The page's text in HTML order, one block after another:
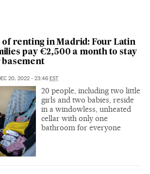
of renting in Madrid: Four Latin
pay €2,500 a month to stay
20, 2022 - 23:46 EST
20 people, including two little
girls and two babies, reside
in a windowless, unheated
cellar with only one
bathroom for everyone